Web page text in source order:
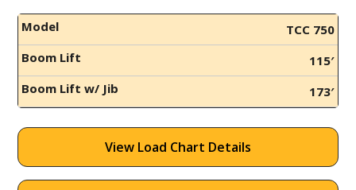
Model
TCC 750
Boom Lift
115′
Boom Lift w/ Jib
173′
View Load Chart Details